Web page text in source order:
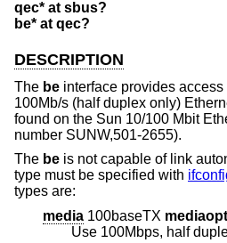
qec* at sbus?
be* at qec?
DESCRIPTION
The be interface provides access
100Mb/s (half duplex only)
found on the Sun 10/100 Mbit
number SUNW,501-2655).
The be is not capable of link
type must be specified with
types are:
media 100baseTX mediaopt
Use 100Mbps, half